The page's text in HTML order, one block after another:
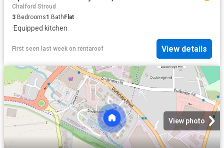
Chalford Stroud
3 Bedrooms1 Bath Flat
·Equipped kitchen
First seen last week on rentaroof View details
View photo